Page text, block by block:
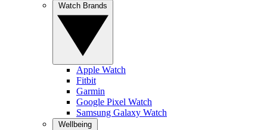
Apple Watch
Fitbit
Garmin
Google Pixel Watch
Samsung Galaxy Watch